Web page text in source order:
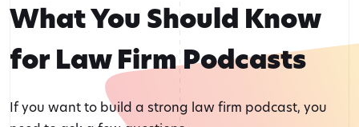
What You Should Know
for Law Firm Podcasts
If you want to build a strong law firm podcast, you